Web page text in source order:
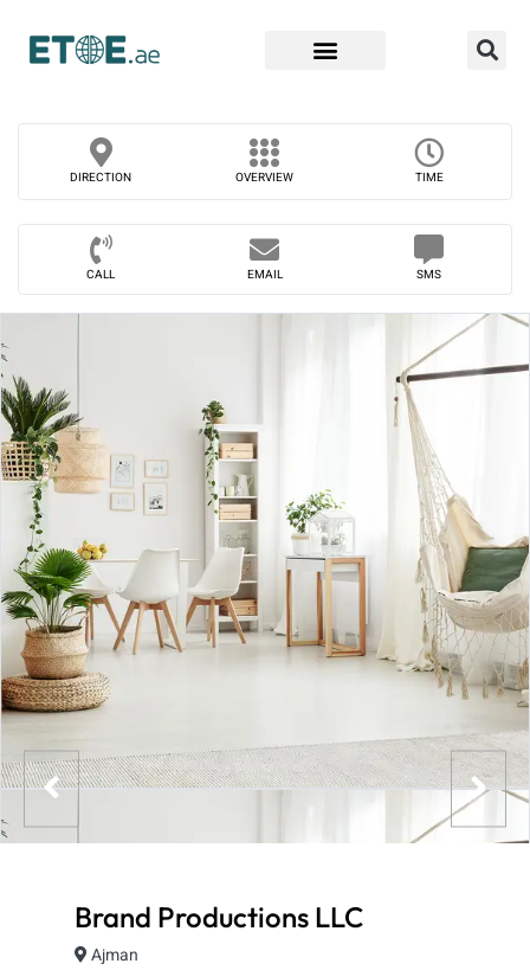
DIRECTION OVERVIEW TIME
CALL EMAIL SMS
Brand Productions LLC
Ajman